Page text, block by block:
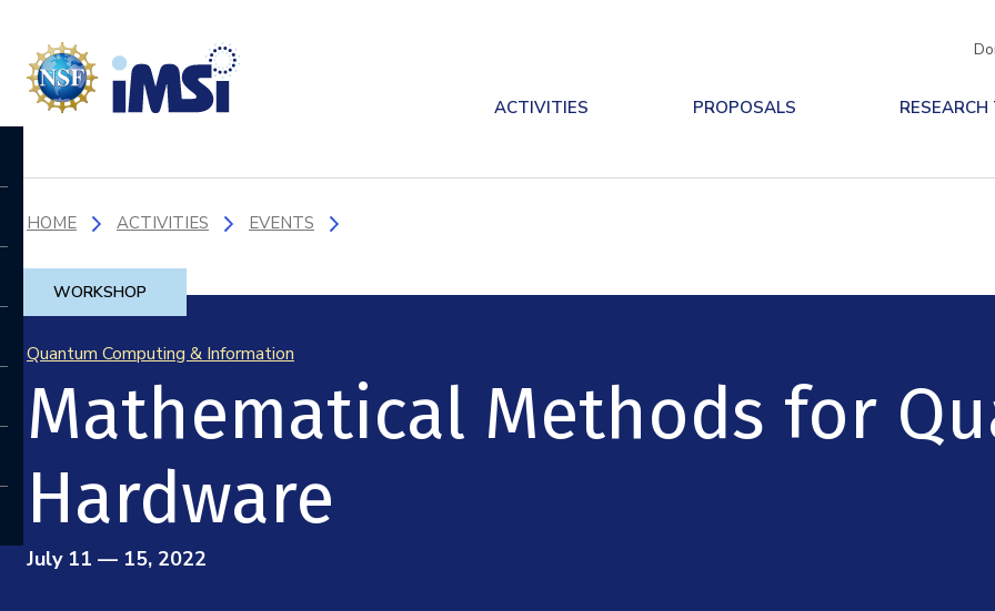
ACTIVITIES PROPOSALS
HOME ACTIVITIES EVENTS
WORKSHOP
Quantum Computing & Information
Mathematical Methods for
Hardware
July 11 — 15, 2022